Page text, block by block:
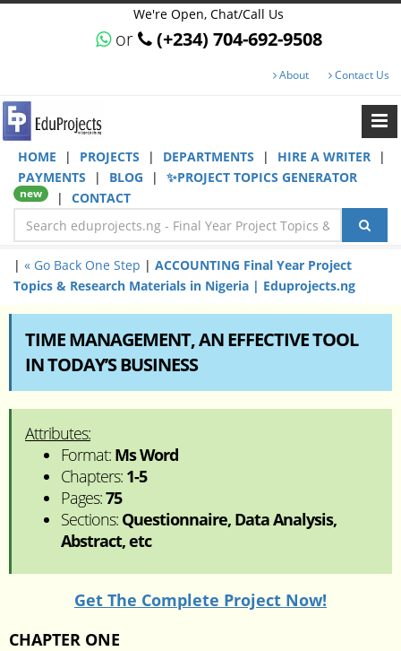
We're Open, Chat/Call Us
or (+234) 704-692-9508
About Contact Us
HOME | PROJECTS | DEPARTMENTS | HIRE A WRITER
|
PAYMENTS
| BLOG | ✨PROJECT TOPICS GENERATOR
new | CONTACT
| « Go Back One Step | ACCOUNTING Final Year Project
Topics & Research Materials in Nigeria | Eduprojects.ng
TIME MANAGEMENT, AN EFFECTIVE TOOL
IN TODAY’S BUSINESS
Attributes:
Format: Ms Word
Chapters: 1-5
Pages:75
Sections: Questionnaire, Data Analysis,
Abstract, etc
Get The Complete Project Now!
CHAPTER ONE